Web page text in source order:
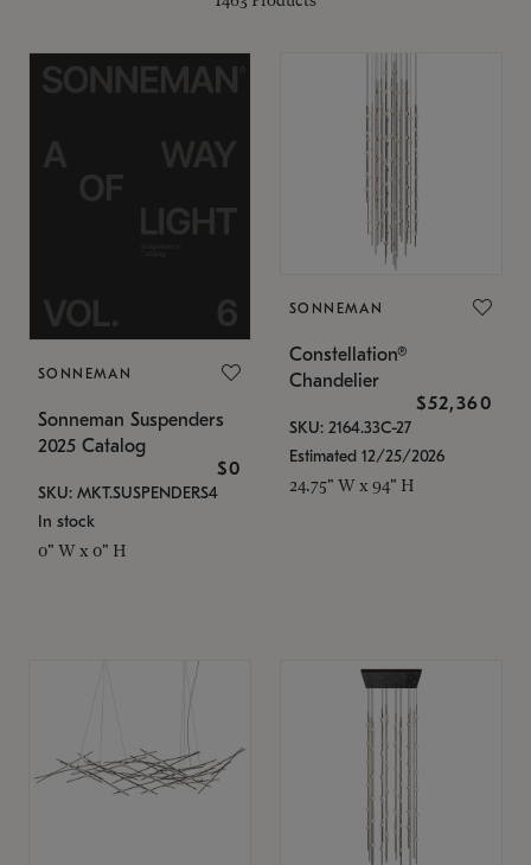
SONNEMAN
Sonneman Suspenders
2025 Catalog
$0
SKU: MKT.SUSPENDERS4
In stock
0" W x 0" H
SONNEMAN
Constellation®
Chandelier
$52,360
SKU: 2164.33C-27
Estimated 12/25/2026
24.75" W x 94" H